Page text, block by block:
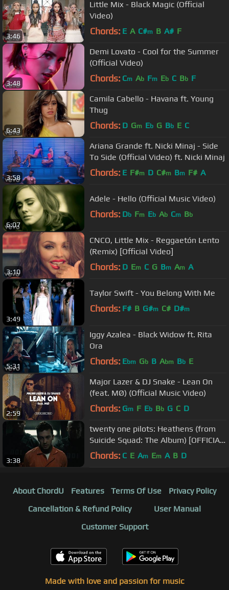
3:46
Little Mix - Black Magic (Official
Video)
Chords: E A C#m B A# F
3:48
Demi Lovato - Cool for the Summer
(Official Video)
Chords: Cm Ab Fm Eb C Bb F
6:43
Camila Cabello - Havana ft. Young
Thug
Chords: D Gm Eb G Bb E C
3:58
Ariana Grande ft. Nicki Minaj - Side
To Side (Official Video) ft. Nicki Minaj
Chords: E F#m D C#m Bm F# A
6:07
Adele - Hello (Official Music Video)
Chords: Db Fm Eb Ab Cm Bb
3:10
CNCO, Little Mix - Reggaetón Lento
(Remix) [Official Video]
Chords: D Em C G Bm Am A
3:49
Taylor Swift - You Belong With Me
Chords: F# B G#m C# D#m
5:31
Iggy Azalea - Black Widow ft. Rita
Ora
Chords: Ebm Gb B Abm Bb E
2:59
Major Lazer & DJ Snake - Lean On
(feat. MØ) (Official Music Video)
Chords: Gm F Eb Bb G C D
3:38
twenty one pilots: Heathens (from
Suicide Squad: The Album) [OFFICIAL
VIDEO]
Chords: C E Am Em A B D
About ChordU Features Terms Of Use
Privacy Policy
Cancellation & Refund Policy
User Manual
Customer Support
Made with love and passion for music